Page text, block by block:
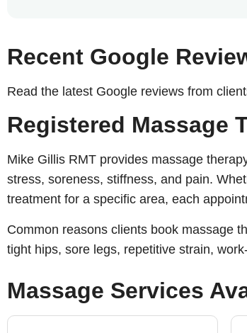
Recent Google
Read the latest Google reviews from
Registered Massage
Mike Gillis RMT provides massage
stress, soreness, stiffness, and pain.
treatment for a specific area, each
Common reasons clients book massage
tight hips, sore legs, repetitive strain,
Massage Services